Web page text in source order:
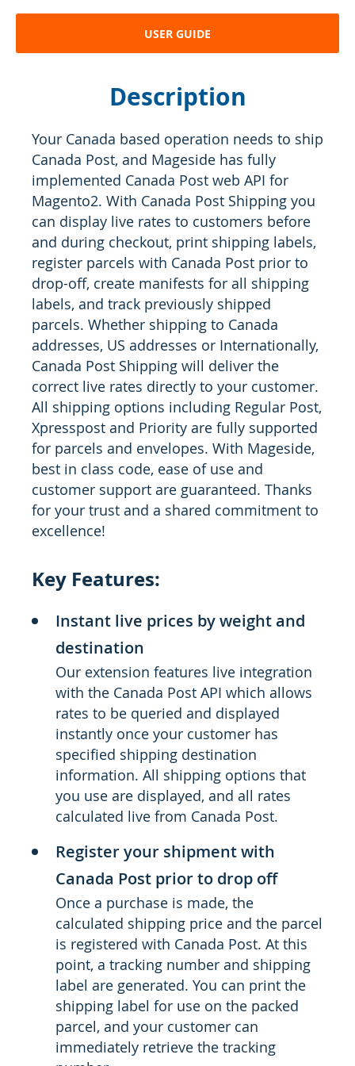
USER GUIDE
Description
Your Canada based operation needs to ship
Canada Post, and Mageside has fully
implemented Canada Post web API for
Magento2. With Canada Post Shipping you
can display live rates to customers before
and during checkout, print shipping labels,
register parcels with Canada Post prior to
drop-off, create manifests for all shipping
labels, and track previously shipped
parcels. Whether shipping to Canada
addresses, US addresses or Internationally,
Canada Post Shipping will deliver the
correct live rates directly to your customer.
All shipping options including Regular Post,
Xpresspost and Priority are fully supported
for parcels and envelopes. With Mageside,
best in class code, ease of use and
customer support are guaranteed. Thanks
for your trust and a shared commitment to
excellence!
Key Features:
Instant live prices by weight and
destination
Our extension features live integration
with the Canada Post API which allows
rates to be queried and displayed
instantly once your customer has
specified shipping destination
information. All shipping options that
you use are displayed, and all rates
calculated live from Canada Post.
Register your shipment with
Canada Post prior to drop off
Once a purchase is made, the
calculated shipping price and the parcel
is registered with Canada Post. At this
point, a tracking number and shipping
label are generated. You can print the
shipping label for use on the packed
parcel, and your customer can
immediately retrieve the tracking